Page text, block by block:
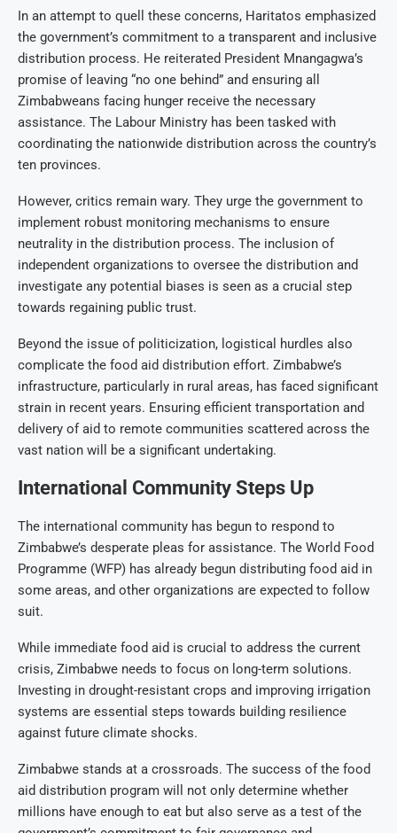
In an attempt to quell these concerns, Haritatos emphasized
the government’s commitment to a transparent and inclusive
distribution process. He reiterated President Mnangagwa’s
promise of leaving “no one behind” and ensuring all
Zimbabweans facing hunger receive the necessary
assistance. The Labour Ministry has been tasked with
coordinating the nationwide distribution across the country’s
ten provinces.
However, critics remain wary. They urge the government to
implement robust monitoring mechanisms to ensure
neutrality in the distribution process. The inclusion of
independent organizations to oversee the distribution and
investigate any potential biases is seen as a crucial step
towards regaining public trust.
Beyond the issue of politicization, logistical hurdles also
complicate the food aid distribution effort. Zimbabwe’s
infrastructure, particularly in rural areas, has faced significant
strain in recent years. Ensuring efficient transportation and
delivery of aid to remote communities scattered across the
vast nation will be a significant undertaking.
International Community Steps Up
The international community has begun to respond to
Zimbabwe’s desperate pleas for assistance. The World Food
Programme (WFP) has already begun distributing food aid in
some areas, and other organizations are expected to follow
suit.
While immediate food aid is crucial to address the current
crisis, Zimbabwe needs to focus on long-term solutions.
Investing in drought-resistant crops and improving irrigation
systems are essential steps towards building resilience
against future climate shocks.
Zimbabwe stands at a crossroads. The success of the food
aid distribution program will not only determine whether
millions have enough to eat but also serve as a test of the